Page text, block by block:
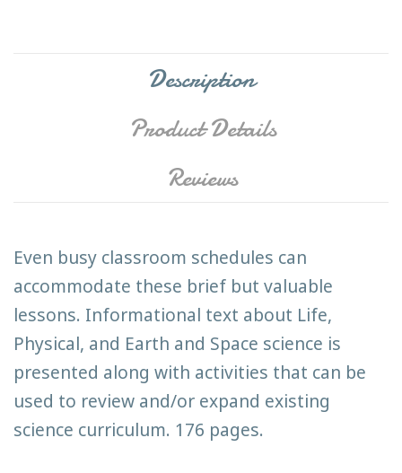
Description
Product Details
Reviews
Even busy classroom schedules can
accommodate these brief but valuable
lessons. Informational text about Life,
Physical, and Earth and Space science is
presented along with activities that can be
used to review and/or expand existing
science curriculum. 176 pages.